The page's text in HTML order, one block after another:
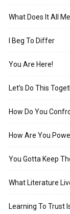
What Does It All
I Beg To Differ
You Are Here!
Let’s Do This
How Do You
How Are You
You Gotta Keep
What Literature
Learning To Trust